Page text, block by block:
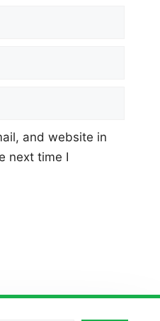
and website in
next time I